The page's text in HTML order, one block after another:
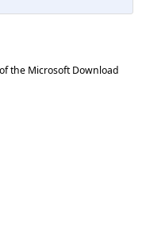
the Microsoft Download